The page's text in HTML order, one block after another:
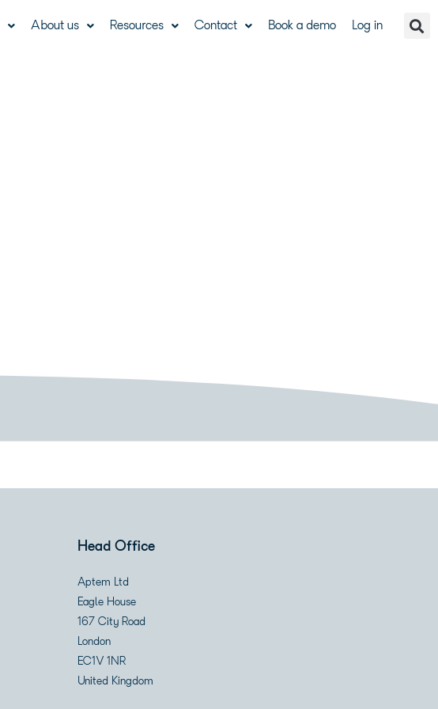
About us Resources Contact Book a demo Log in
Head Office
Aptem Ltd
Eagle House
167 City Road
London
EC1V 1NR
United Kingdom